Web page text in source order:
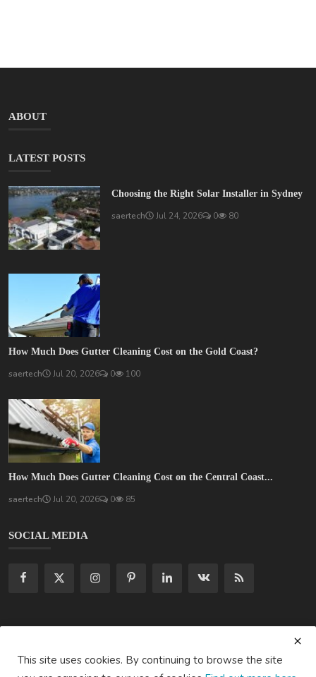
ABOUT
LATEST POSTS
Choosing the Right Solar Installer in Sydney
saertech Jul 24, 2026 0 80
How Much Does Gutter Cleaning Cost on the Gold Coast?
saertech Jul 20, 2026 0 100
How Much Does Gutter Cleaning Cost on the Central Coast...
saertech Jul 20, 2026 0 85
SOCIAL MEDIA
Subscribe
This site uses cookies. By continuing to browse the site